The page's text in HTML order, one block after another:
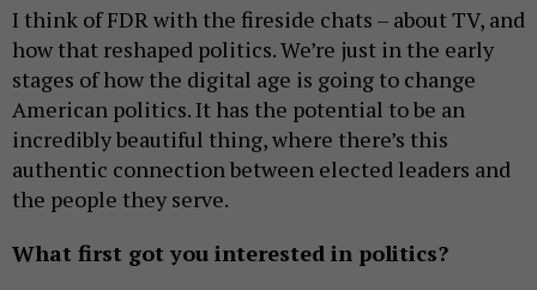
I think of FDR with the fireside chats – about TV, and
how that reshaped politics. We’re just in the early
stages of how the digital age is going to change
American politics. It has the potential to be an
incredibly beautiful thing, where there’s this
authentic connection between elected leaders and
the people they serve.
What first got you interested in politics?